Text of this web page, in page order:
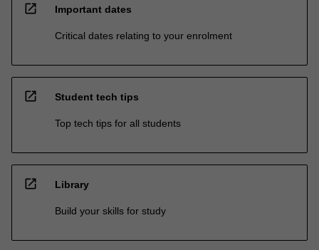
open_in_new Important dates
Critical dates relating to your enrolment
open_in_new Student tech tips
Top tech tips for all students
open_in_new Library
Build your skills for study